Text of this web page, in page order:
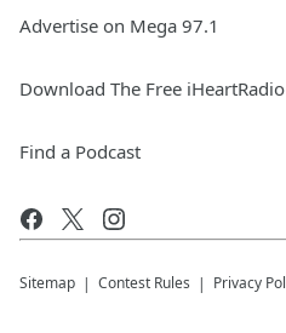
Advertise on Mega 97.1
Download The Free
Find a Podcast
Sitemap Contest Rules Privacy